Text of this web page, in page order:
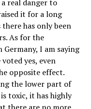
real danger to
it for a long
has only been
As for the
I am saying
yes, even
opposite effect.
the lower part of
toxic, it has highly